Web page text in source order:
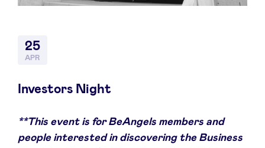
Agenda
25
APR
Investors Night
**This event is for BeAngels members and
people interested in discovering the Business